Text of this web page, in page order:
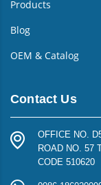
Products
Blog
OEM & Catalog
Contact Us
OFFICE NO.
ROAD NO. 57
CODE 510620